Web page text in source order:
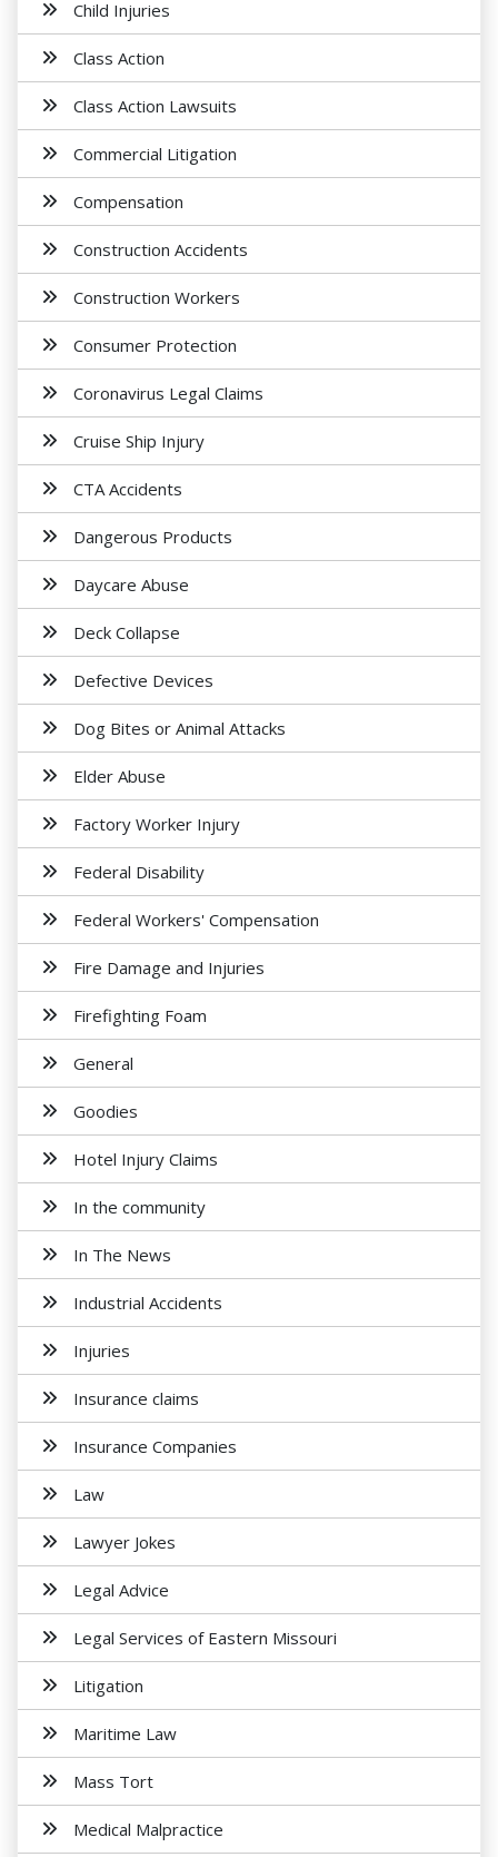
Child Injuries
Class Action
Class Action Lawsuits
Commercial Litigation
Compensation
Construction Accidents
Construction Workers
Consumer Protection
Coronavirus Legal Claims
Cruise Ship Injury
CTA Accidents
Dangerous Products
Daycare Abuse
Deck Collapse
Defective Devices
Dog Bites or Animal Attacks
Elder Abuse
Factory Worker Injury
Federal Disability
Federal Workers' Compensation
Fire Damage and Injuries
Firefighting Foam
General
Goodies
Hotel Injury Claims
In the community
In The News
Industrial Accidents
Injuries
Insurance claims
Insurance Companies
Law
Lawyer Jokes
Legal Advice
Legal Services of Eastern Missouri
Litigation
Maritime Law
Mass Tort
Medical Malpractice